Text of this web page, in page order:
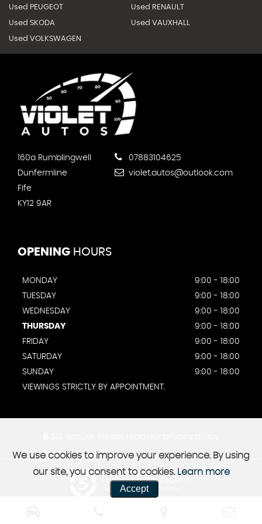
Used PEUGEOT Used RENAULT
Used SKODA Used VAUXHALL
Used VOLKSWAGEN
160a Rumblingwell
Dunfermline
Fife
KY12 9AR
07883104625
violet.autos@outlook.com
OPENING HOURS
MONDAY
9:00 - 18:00
TUESDAY
9:00 - 18:00
WEDNESDAY
9:00 - 18:00
THURSDAY
9:00 - 18:00
FRIDAY
9:00 - 18:00
SATURDAY
9:00 - 18:00
SUNDAY
9:00 - 18:00
VIEWINGS STRICTLY BY APPOINTMENT.
Powered by Car Dealer 5
CAR DEALER WEBSITES - SYMPHONY
We use cookies to improve your experience. By using
our site, you consent to cookies. Learn more
Accept